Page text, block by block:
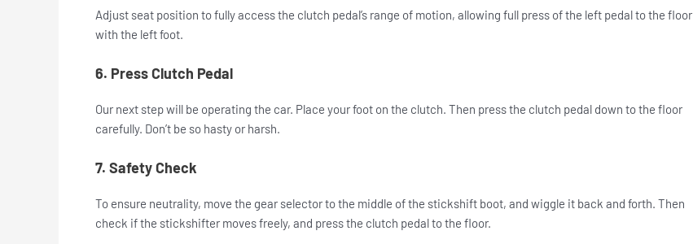
Adjust seat position to fully access the clutch pedal’s range of motion, allowing full press of the left pedal to the floor
with the left foot.
6. Press Clutch Pedal
Our next step will be operating the car. Place your foot on the clutch. Then press the clutch pedal down to the floor
carefully. Don’t be so hasty or harsh.
7. Safety Check
To ensure neutrality, move the gear selector to the middle of the stickshift boot, and wiggle it back and forth. Then
check if the stickshifter moves freely, and press the clutch pedal to the floor.